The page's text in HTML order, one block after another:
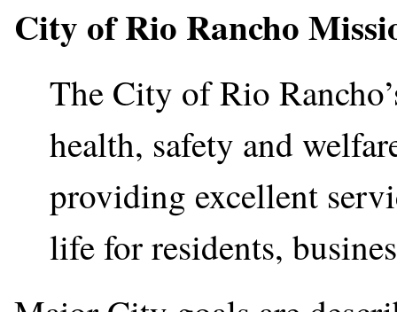
City of Rio Rancho
The City of Rio
health, safety and
providing excellent
life for residents,